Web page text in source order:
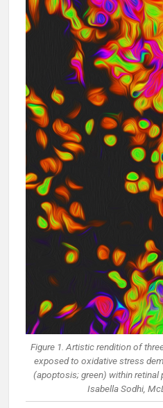
Figure 1. Artistic rendition of
exposed to oxidative stress
(apoptosis; green) within
Isabella Sodhi,